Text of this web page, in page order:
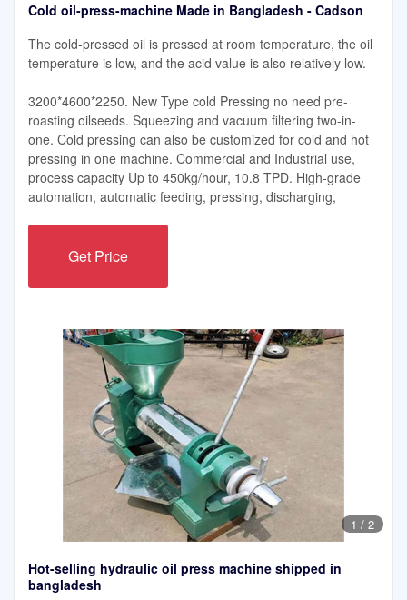
Cold oil-press-machine Made in Bangladesh - Cadson
The cold-pressed oil is pressed at room temperature, the oil
temperature is low, and the acid value is also relatively low.
3200*4600*2250. New Type cold Pressing no need pre-
roasting oilseeds. Squeezing and vacuum filtering two-in-
one. Cold pressing can also be customized for cold and hot
pressing in one machine. Commercial and Industrial use,
process capacity Up to 450kg/hour, 10.8 TPD. High-grade
automation, automatic feeding, pressing, discharging,
Get Price
1 / 2
Hot-selling hydraulic oil press machine shipped in
bangladesh